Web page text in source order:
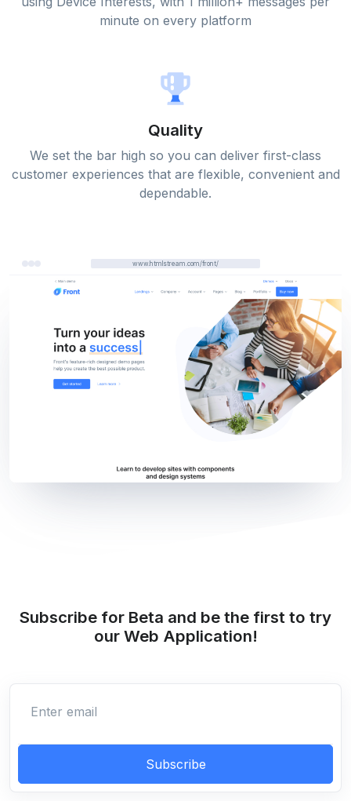
minute on every platform
Quality
We set the bar high so you can deliver first-class
customer experiences that are flexible, convenient and
dependable.
www.htmlstream.com/front/
Subscribe for Beta and be the first to try
our Web Application!
Subscribe